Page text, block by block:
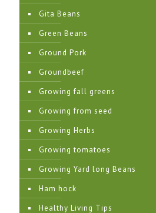
Gita Beans
Green Beans
Ground Pork
Groundbeef
Growing fall greens
Growing from seed
Growing Herbs
Growing tomatoes
Growing Yard long Beans
Ham hock
Healthy Living Tips